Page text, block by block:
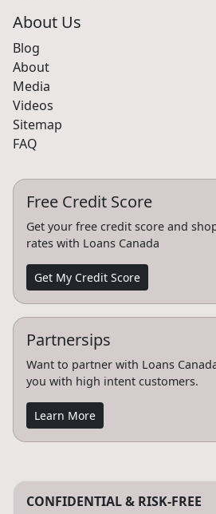
About Us
Blog
About
Media
Videos
Sitemap
FAQ
Free Credit Score
Get your free credit score and
rates with Loans Canada
Get My Credit Score
Partnersips
Want to partner with Loans
you with high intent customers.
Learn More
CONFIDENTIAL & RISK-FREE